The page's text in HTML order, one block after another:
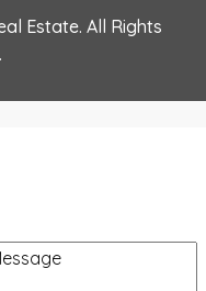
Estate. All Rights